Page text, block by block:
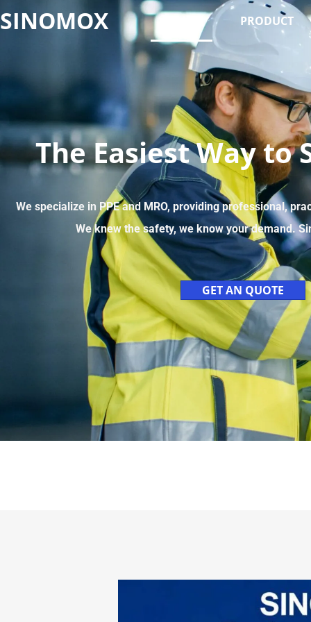
SINOMOX PRODUCT
The Easiest Way to
We specialize in PPE and MRO, providing professional,
We knew the safety, we know your demand.
GET AN QUOTE